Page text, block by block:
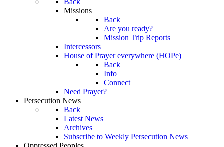
Back
Missions
Back
Are you ready?
Mission Trip Reports
Intercessors
House of Prayer everywhere (HOPe)
Back
Info
Connect
Need Prayer?
Persecution News
Back
Latest News
Archives
Subscribe to Weekly Persecution News